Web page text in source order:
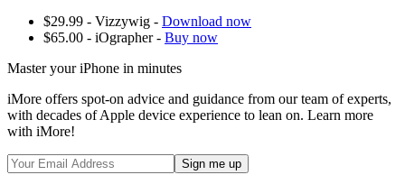
$29.99 - Vizzywig - Download now
$65.00 - iOgrapher - Buy now
Master your iPhone in minutes
iMore offers spot-on advice and guidance from our team of experts,
with decades of Apple device experience to lean on. Learn more
with iMore!